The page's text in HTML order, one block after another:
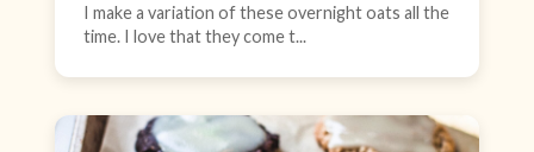
I make a variation of these overnight oats all the
time. I love that they come t...